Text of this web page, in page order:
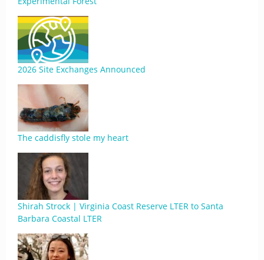
2026 Site Exchanges Announced
The caddisfly stole my heart
Shirah Strock | Virginia Coast Reserve LTER to Santa
Barbara Coastal LTER